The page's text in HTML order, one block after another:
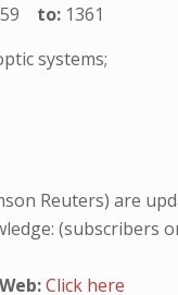
to: 1361
systems;
Reuters) are
(subscribers
Click here